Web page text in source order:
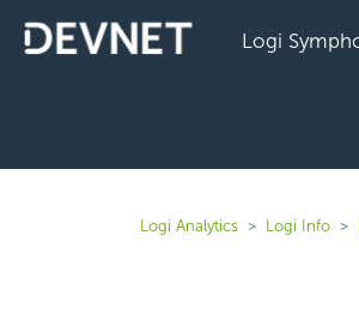
Logi
Logi Analytics Logi Info